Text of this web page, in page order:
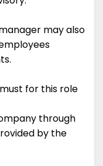
may also
for this role
through
by the